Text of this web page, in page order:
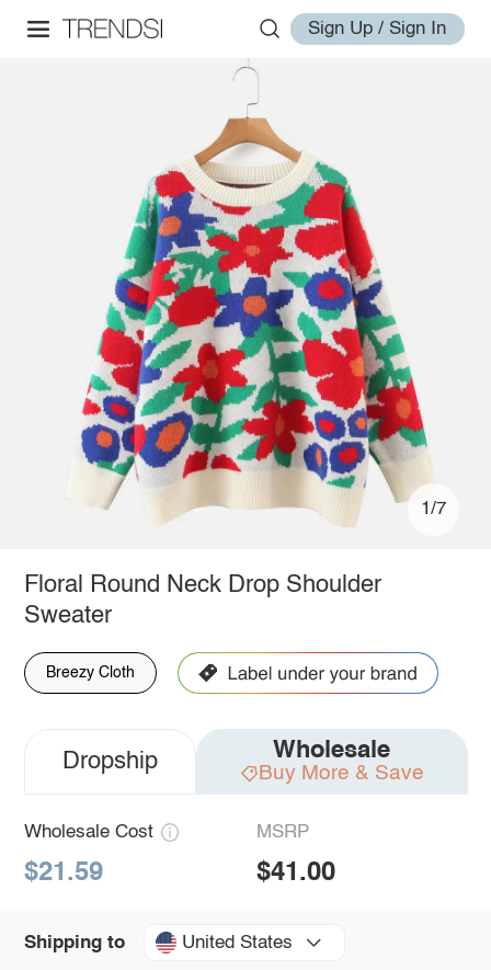
Sign Up / Sign In
1/7
Floral Round Neck Drop Shoulder
Sweater
Breezy Cloth
Dropship Wholesale
Buy More & Save
Wholesale Cost
$21.59
MSRP
$41.00
Shipping to United States